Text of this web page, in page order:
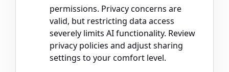
permissions. Privacy concerns are
valid, but restricting data access
severely limits AI functionality. Review
privacy policies and adjust sharing
settings to your comfort level.